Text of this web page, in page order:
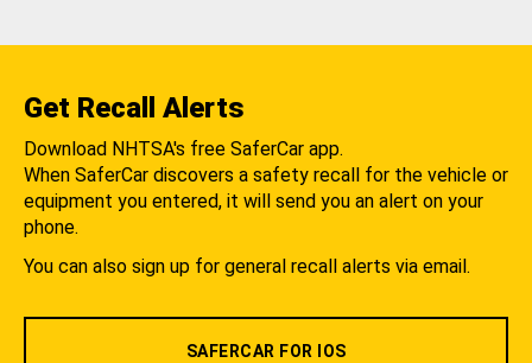
Get Recall Alerts
Download NHTSA's free SaferCar app.
When SaferCar discovers a safety recall for the vehicle or
equipment you entered, it will send you an alert on your
phone.
You can also sign up for general recall alerts via email.
SAFERCAR FOR IOS